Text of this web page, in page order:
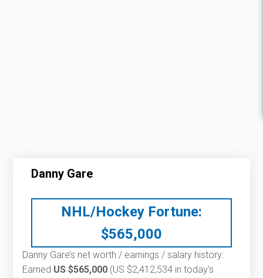
Danny Gare
NHL/Hockey Fortune:
$565,000
Danny Gare’s net worth / earnings / salary history:
Earned US $565,000 (US $2,412,534 in today's